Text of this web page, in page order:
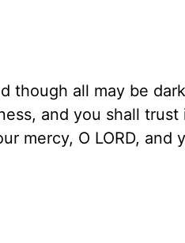
though all may be
and you shall trust
mercy, O LORD, and